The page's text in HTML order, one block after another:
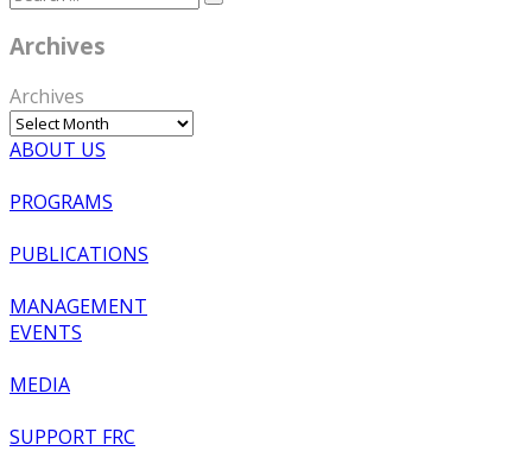
Archives
Archives
ABOUT US
PROGRAMS
PUBLICATIONS
MANAGEMENT
EVENTS
MEDIA
SUPPORT FRC